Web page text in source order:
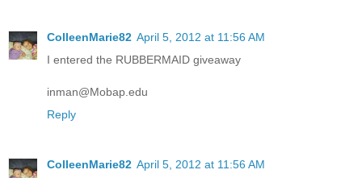
ColleenMarie82 April 5, 2012 at 11:56 AM
I entered the RUBBERMAID giveaway
inman@Mobap.edu
Reply
ColleenMarie82 April 5, 2012 at 11:56 AM